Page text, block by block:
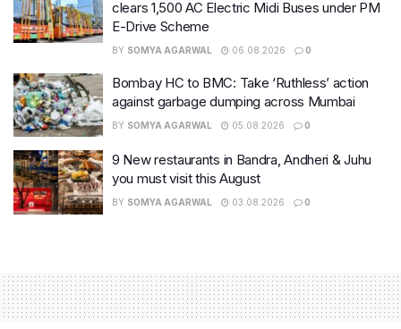
clears 1,500 AC Electric Midi Buses under PM
E-Drive Scheme
BY SOMYA AGARWAL 06.08.2026 0
Bombay HC to BMC: Take ‘Ruthless’ action
against garbage dumping across Mumbai
BY SOMYA AGARWAL 05.08.2026 0
9 New restaurants in Bandra, Andheri & Juhu
you must visit this August
BY SOMYA AGARWAL 03.08.2026 0